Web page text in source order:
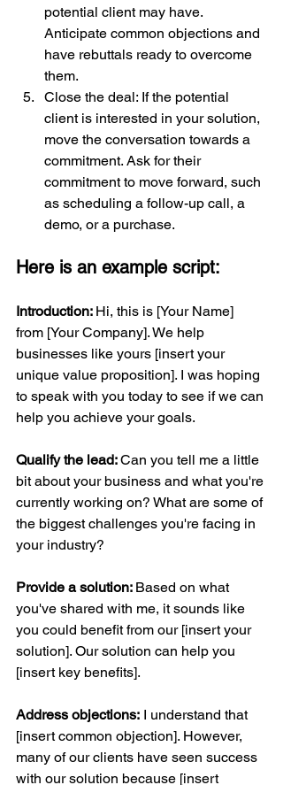
potential client may have.
Anticipate common objections and
have rebuttals ready to overcome
them.
Close the deal: If the potential
client is interested in your solution,
move the conversation towards a
commitment. Ask for their
commitment to move forward, such
as scheduling a follow-up call, a
demo, or a purchase.
Here is an example script:
Introduction: Hi, this is [Your Name]
from [Your Company]. We help
businesses like yours [insert your
unique value proposition]. I was hoping
to speak with you today to see if we can
help you achieve your goals.
Qualify the lead: Can you tell me a little
bit about your business and what you're
currently working on? What are some of
the biggest challenges you're facing in
your industry?
Provide a solution: Based on what
you've shared with me, it sounds like
you could benefit from our [insert your
solution]. Our solution can help you
[insert key benefits].
Address objections: I understand that
[insert common objection]. However,
many of our clients have seen success
with our solution because [insert